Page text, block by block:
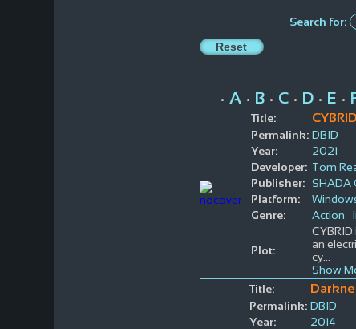
Search for:
• A• B• C• D• E •
Title:
CYBRID
Permalink: DBID
Year:
2021
Developer: Tom
Publisher: SHADA
Platform:
Genre:
Action
Plot:
an
cy...
Show
Title:
Permalink: DBID
Year:
2014